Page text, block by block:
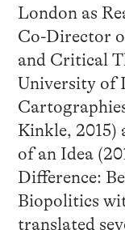
London as
Co-Director
and Critical
University of
Kinkle, 2015)
of an Idea
Difference:
Biopolitics
translated